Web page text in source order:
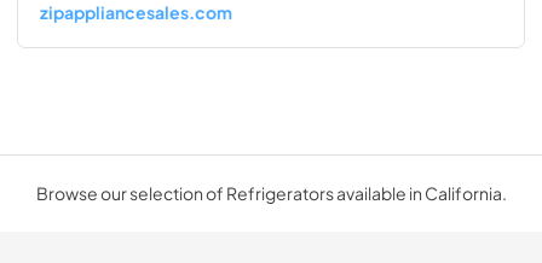
zipappliancesales.com
Browse our selection of Refrigerators available in California.